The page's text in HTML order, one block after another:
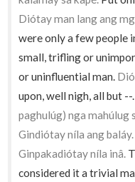
Diótay man lang ang
were only a few people
small, trifling or
or uninfluential man.
upon, well nigh, all but --.
paghulúg) nga mahúlug
Gindiótay níla ang baláy.
Ginpakadiótay níla inâ.
considered it a trivial